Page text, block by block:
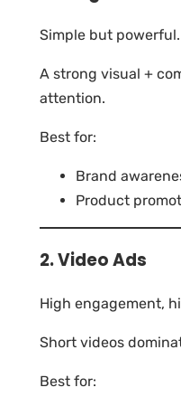
Simple but powerful.
A strong visual +
attention.
Best for:
Brand
Product
2. Video Ads
High engagement,
Short videos
Best for: